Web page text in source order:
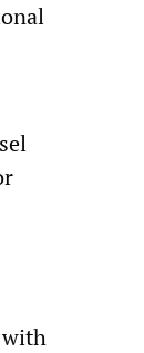
with